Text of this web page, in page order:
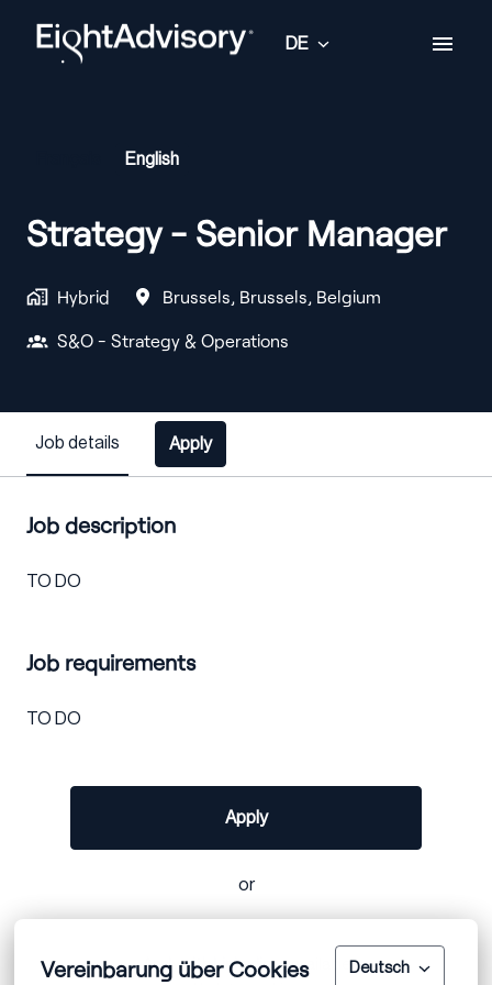
Vereinbarung über Cookies Deutsch
springen
Startseite
DE
English
Strategy - Senior Manager
Hybrid Brussels Brussels Belgium
S&O - Strategy & Operations
Job details Apply
Job description
TO DO
Job requirements
TO DO
Apply
or
Apply with Linkedin unavailable